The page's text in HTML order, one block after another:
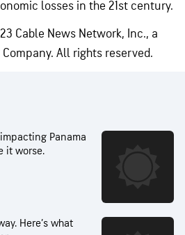
losses in the 21st century.
Cable News Network, Inc., a
All rights reserved.
Panama
it worse.
Here’s what